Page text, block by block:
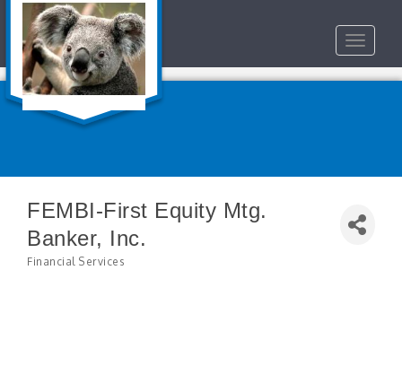
Toggle
FEMBI-First Equity Mtg.
Banker, Inc.
Financial Services